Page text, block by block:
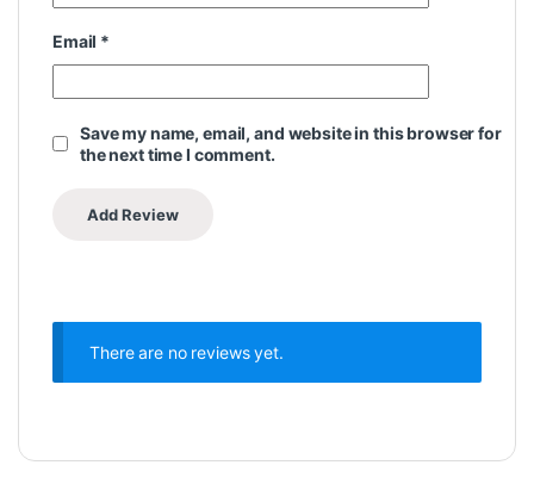
Email *
Save my name, email, and website in this browser for
the next time I comment.
There are no reviews yet.